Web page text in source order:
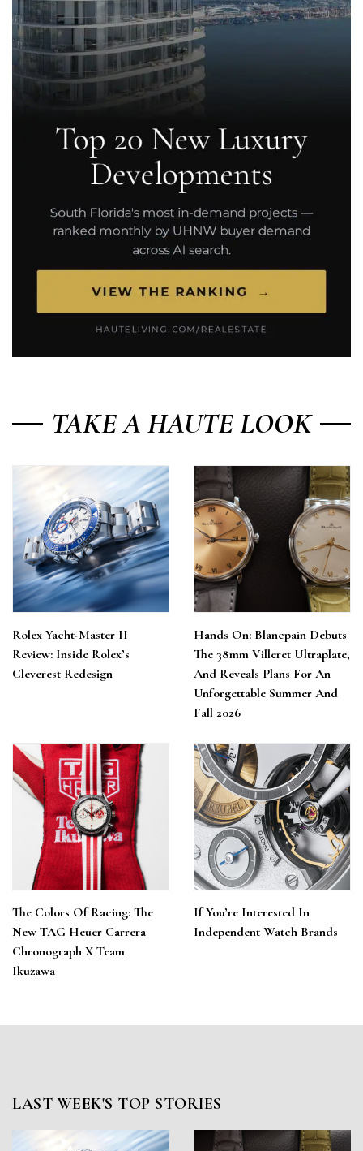
TAKE A HAUTE LOOK
Rolex Yacht-Master II
Review: Inside Rolex’s
Cleverest Redesign
Hands On: Blancpain Debuts
The 38mm Villeret Ultraplate,
And Reveals Plans For An
Unforgettable Summer And
Fall 2026
The Colors Of Racing: The
New TAG Heuer Carrera
Chronograph X Team
Ikuzawa
If You’re Interested In
Independent Watch Brands
LAST WEEK'S TOP STORIES